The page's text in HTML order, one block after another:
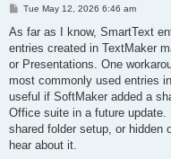
P
s
Tue May 12, 2026 6:46 am
As far as I know, SmartText
entries created in TextMaker
or Presentations. One
most commonly used entries
useful if SoftMaker added a
Office suite in a future update.
shared folder setup, or hidden
hear about it.